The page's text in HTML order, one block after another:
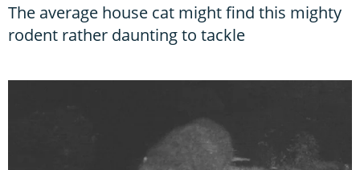
The average house cat might find this mighty
rodent rather daunting to tackle